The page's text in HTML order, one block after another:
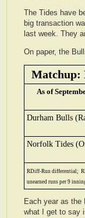
The Tides have
big transaction
last week. They
On paper, the
Matchup:
As of
Durham Bulls
Norfolk Tides
RDiff-Run differential;
unearned runs per 9
Each year as the
what I get to say